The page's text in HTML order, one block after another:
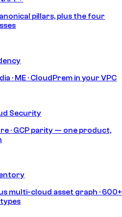
pillars, plus the four
· ME · CloudPrem in your VPC
Security
· GCP parity — one product,
multi-cloud asset graph · 600+